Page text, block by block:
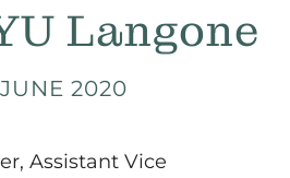
Langone
2020
Assistant Vice